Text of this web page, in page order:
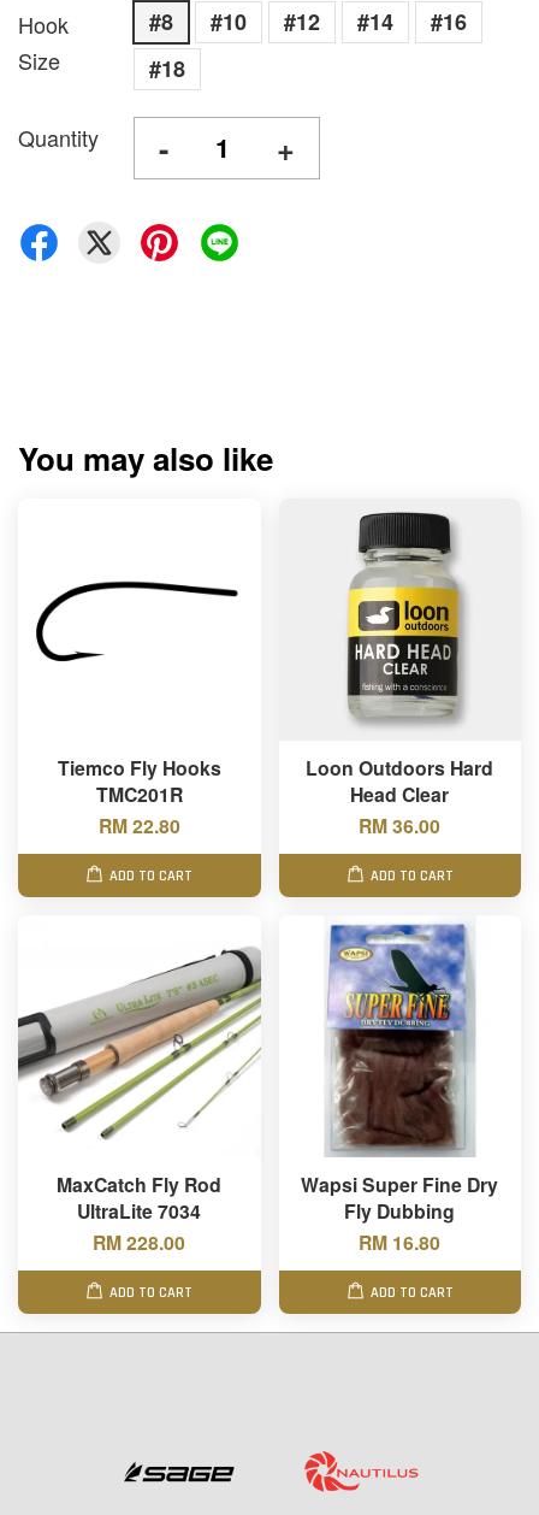
Hook
Size
#8 #10 #12 #14
#16
#18
Quantity - +
You may also like
Tiemco Fly Hooks
TMC201R
RM 22.80
ADD TO CART
Loon Outdoors Hard
Head Clear
RM 36.00
ADD TO CART
MaxCatch Fly Rod
UltraLite 7034
RM 228.00
ADD TO CART
Wapsi Super Fine Dry
Fly Dubbing
RM 16.80
ADD TO CART